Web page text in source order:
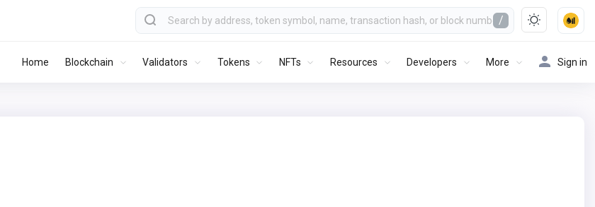
/
Home Blockchain Validators Tokens NFTs Resources Developers More Sign in